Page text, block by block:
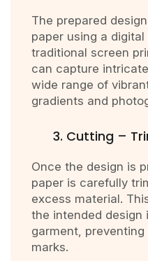
The prepared
paper using a digital
traditional screen
can capture
wide range of
gradients and
3. Cutting –
Once the design is
paper is carefully
excess material.
the intended design
garment,
marks.